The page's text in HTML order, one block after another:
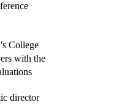
College
with the
director